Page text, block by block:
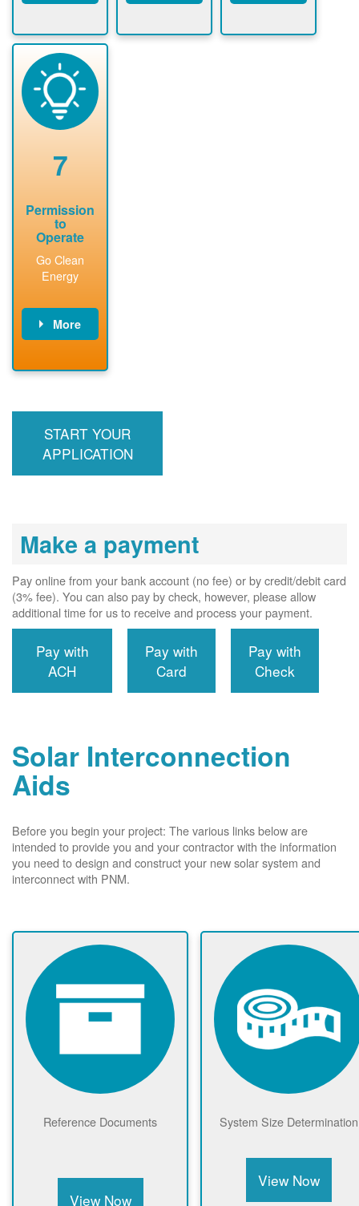
application
package and
performs
technical
analyses.
required to
County, or
7
Permission
to
Operate
Go Clean
Energy
More
billing account,
required, and
interconnects
START YOUR
APPLICATION
Make a payment
Pay online from your bank account (no fee) or by credit/debit card
(3% fee). You can also pay by check, however, please allow
additional time for us to receive and process your payment.
Pay with
ACH
Pay with
Card
Pay with
Check
Solar Interconnection
Aids
Before you begin your project: The various links below are
intended to provide you and your contractor with the information
you need to design and construct your new solar system and
interconnect with PNM.
Reference Documents
View Now
System Size Determination
View Now